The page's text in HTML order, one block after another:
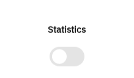
Statistics